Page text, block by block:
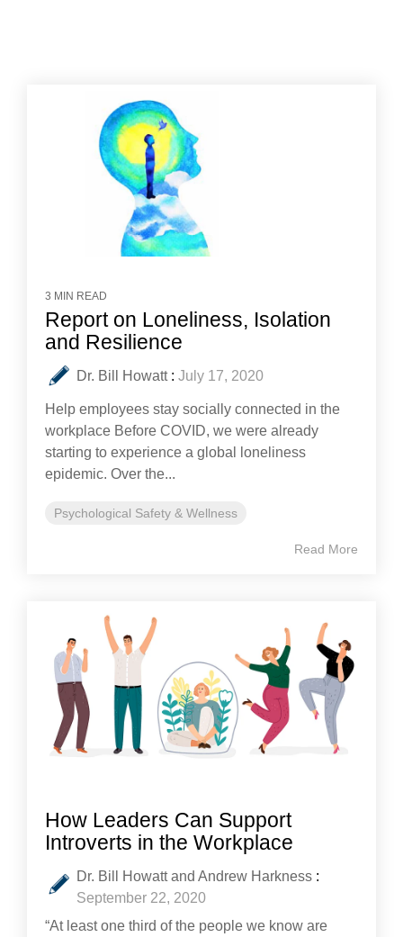
3 MIN READ
Report on Loneliness, Isolation
and Resilience
Dr. Bill Howatt: July 17, 2020
Help employees stay socially connected in the
workplace Before COVID, we were already
starting to experience a global loneliness
epidemic. Over the...
Psychological Safety & Wellness
Read More
How Leaders Can Support
Introverts in the Workplace
Dr. Bill Howatt and Andrew Harkness :
September 22, 2020
“At least one third of the people we know are